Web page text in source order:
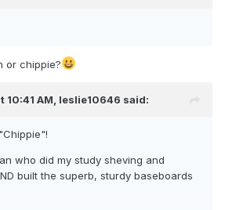
or chippie?
10:41 AM, leslie10646 said:
who did my study sheving and
built the superb, sturdy baseboards